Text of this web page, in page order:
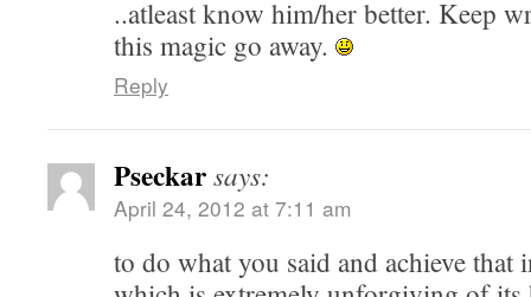
..atleast know him/her better. Keep
this magic go away.
Reply
Pseckarsays:
April 24, 2012 at 7:11 am
to do what you said and achieve that